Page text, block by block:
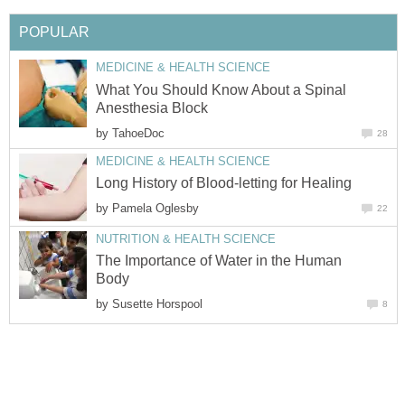
POPULAR
MEDICINE & HEALTH SCIENCE
What You Should Know About a Spinal
Anesthesia Block
by TahoeDoc 28
MEDICINE & HEALTH SCIENCE
Long History of Blood-letting for Healing
by Pamela Oglesby 22
NUTRITION & HEALTH SCIENCE
The Importance of Water in the Human
Body
by Susette Horspool 8